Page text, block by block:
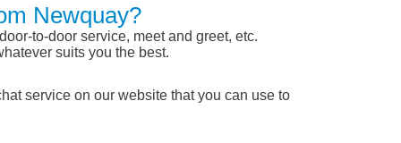
Newquay?
to-door service, meet and greet, etc.
suits you the best.
service on our website that you can use to